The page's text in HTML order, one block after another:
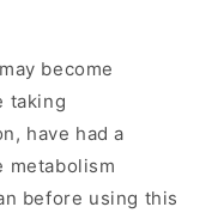
become
taking
have had a
metabolism
before using this